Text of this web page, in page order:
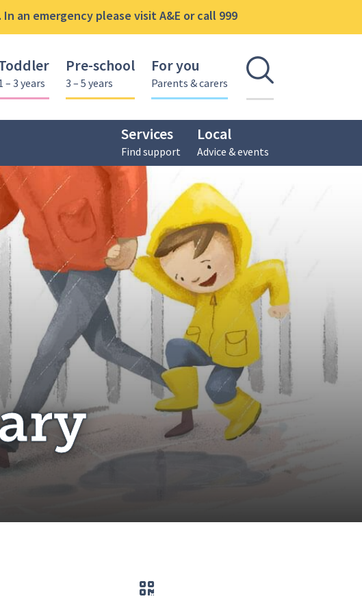
an emergency please visit A&E or call 999
– 3 years
Pre-school
3 – 5 years
For you
Parents & carers Open
Services
Find support
Local
Advice & events
QR code